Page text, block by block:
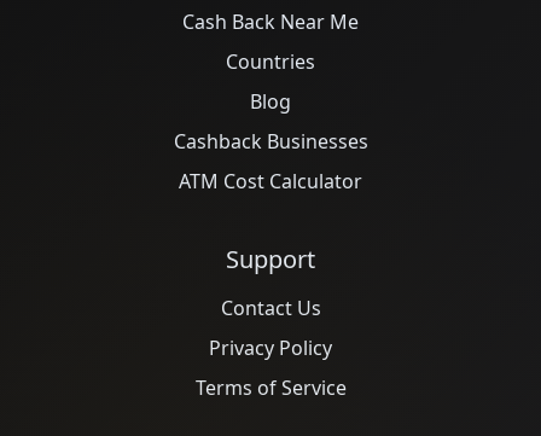
Cash Back Near Me
Countries
Blog
Cashback Businesses
ATM Cost Calculator
Support
Contact Us
Privacy Policy
Terms of Service